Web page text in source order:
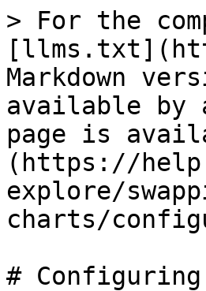
> For the
Markdown
available by
page is
(https://
explore/
charts/
#